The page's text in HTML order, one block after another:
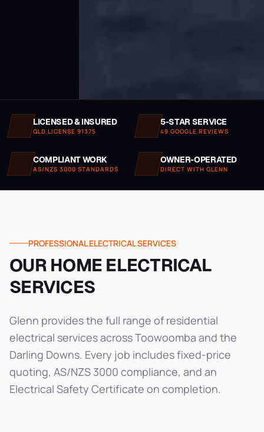
LICENSED & INSURED
QLD LICENSE 91375
5-STAR SERVICE
49 GOOGLE REVIEWS
COMPLIANT WORK
AS/NZS 3000 STANDARDS
OWNER-OPERATED
DIRECT WITH GLENN
PROFESSIONAL ELECTRICAL SERVICES
OUR HOME ELECTRICAL
SERVICES
Glenn provides the full range of residential
electrical services across Toowoomba and the
Darling Downs. Every job includes fixed-price
quoting, AS/NZS 3000 compliance, and an
Electrical Safety Certificate on completion.